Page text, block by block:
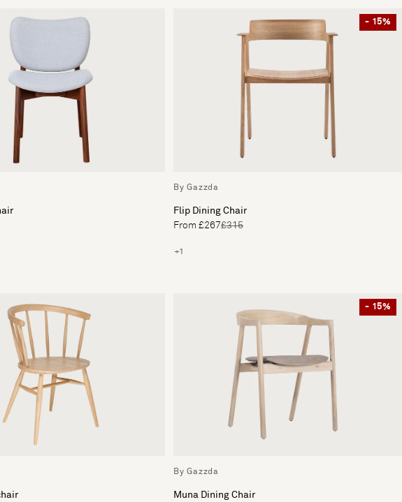
- 15%
By Gazzda
Flip Dining Chair
From £267£315
+1
- 15%
By Gazzda
Muna Dining Chair